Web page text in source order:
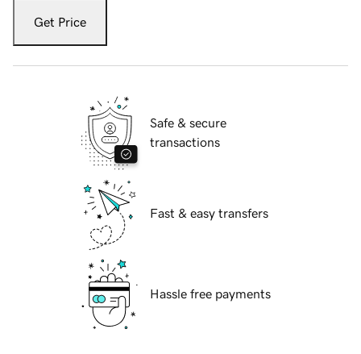
Get Price
Safe & secure
transactions
Fast & easy transfers
Hassle free payments